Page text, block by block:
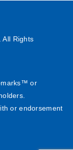
All Rights
or
or endorsement